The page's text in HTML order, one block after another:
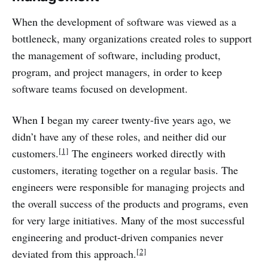
When the development of software was viewed as a
bottleneck, many organizations created roles to support
the management of software, including product,
program, and project managers, in order to keep
software teams focused on development.
When I began my career twenty-five years ago, we
didn’t have any of these roles, and neither did our
customers.[1] The engineers worked directly with
customers, iterating together on a regular basis. The
engineers were responsible for managing projects and
the overall success of the products and programs, even
for very large initiatives. Many of the most successful
engineering and product-driven companies never
deviated from this approach.[2]